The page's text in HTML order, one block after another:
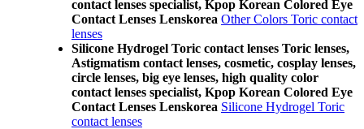
contact lenses specialist, Kpop Korean Colored Eye
Contact Lenses Lenskorea Other Colors Toric contact
lenses
Silicone Hydrogel Toric contact lenses Toric lenses,
Astigmatism contact lenses, cosmetic, cosplay lenses,
circle lenses, big eye lenses, high quality color
contact lenses specialist, Kpop Korean Colored Eye
Contact Lenses Lenskorea Silicone Hydrogel Toric
contact lenses